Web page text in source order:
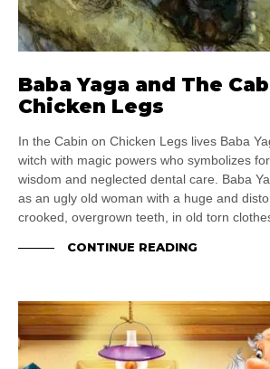
Baba Yaga and The
Chicken Legs
In the Cabin on Chicken Legs lives Baba
witch with magic powers who symbolizes
wisdom and neglected dental care. Baba
as an ugly old woman with a huge and
crooked, overgrown teeth, in old torn
CONTINUE READING